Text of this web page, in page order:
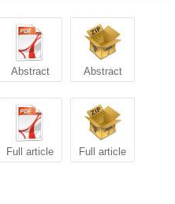
Abstract Abstract
Full article Full article